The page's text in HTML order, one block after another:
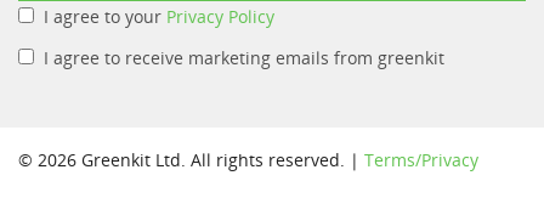
I agree to your Privacy Policy
I agree to receive marketing emails from greenkit
© 2026 Greenkit Ltd. All rights reserved. | Terms/Privacy